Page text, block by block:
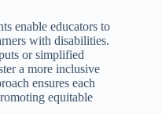
enable educators to
with disabilities.
or simplified
a more inclusive
ensures each
equitable